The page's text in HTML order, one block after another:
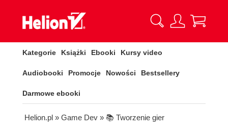
Kategorie Książki Ebooki Kursy video
Audiobooki Promocje Nowości Bestsellery
Darmowe ebooki
Helion.pl » Game Dev » 📚 Tworzenie gier